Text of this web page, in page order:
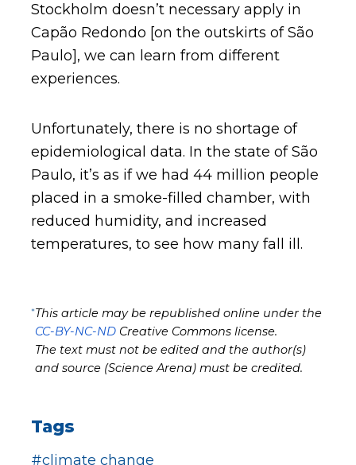
Stockholm doesn’t necessary apply in
Capão Redondo [on the outskirts of São
Paulo], we can learn from different
experiences.
Unfortunately, there is no shortage of
epidemiological data. In the state of São
Paulo, it’s as if we had 44 million people
placed in a smoke-filled chamber, with
reduced humidity, and increased
temperatures, to see how many fall ill.
*This article may be republished online under the
CC-BY-NC-NDCreative Commons license.
The text must not be edited and the author(s)
and source (Science Arena) must be credited.
Tags
#climate change